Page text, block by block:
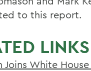
to this report.
LINKS
Joins White